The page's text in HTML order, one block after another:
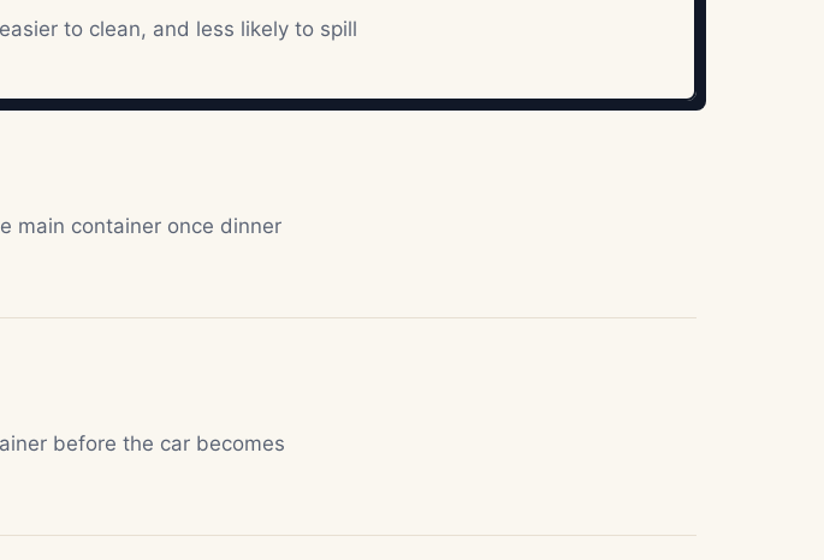
to clean, and less likely to spill
main container once dinner
before the car becomes